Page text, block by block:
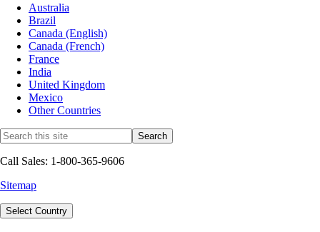
Australia
Brazil
Canada (English)
Canada (French)
France
India
United Kingdom
Mexico
Other Countries
Call Sales: 1-800-365-9606
Sitemap
Select Country